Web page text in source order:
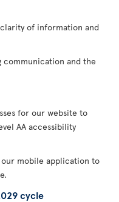
of information and
communication and the
for our website to
AA accessibility
mobile application to
cycle